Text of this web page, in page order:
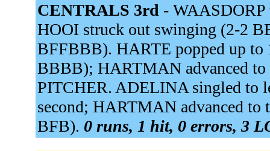
CENTRALS 3rd -
HOOI struck out swinging (2-2
BFFBBB). HARTE popped up
BBBB); HARTMAN advanced
PITCHER. ADELINA singled to
second; HARTMAN advanced
BFB). 0 runs, 1 hit, 0 errors, 3